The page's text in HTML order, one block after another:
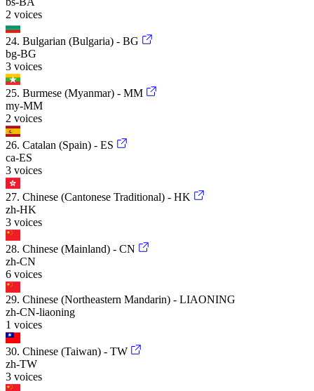
2 voices
24. Bulgarian (Bulgaria) - BG
bg-BG
3 voices
25. Burmese (Myanmar) - MM
my-MM
2 voices
26. Catalan (Spain) - ES
ca-ES
3 voices
27. Chinese (Cantonese Traditional) - HK
zh-HK
3 voices
28. Chinese (Mainland) - CN
zh-CN
6 voices
29. Chinese (Northeastern Mandarin) - LIAONING
zh-CN-liaoning
1 voices
30. Chinese (Taiwan) - TW
zh-TW
3 voices